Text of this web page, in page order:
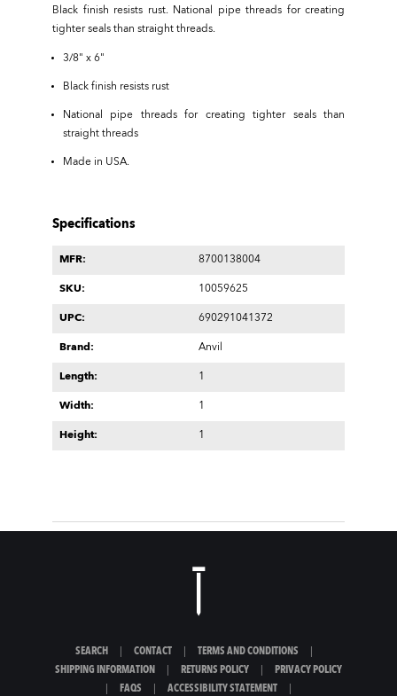
Black finish resists rust. National pipe threads for creating
tighter seals than straight threads.
3/8" x 6"
Black finish resists rust
National pipe threads for creating tighter seals than
straight threads
Made in USA.
Specifications
MFR: 8700138004
SKU: 10059625
UPC: 690291041372
Brand: Anvil
Length: 1
Width: 1
Height: 1
SEARCH CONTACT TERMS AND CONDITIONS
SHIPPING INFORMATION
RETURNS POLICY
PRIVACY POLICY
FAQS ACCESSIBILITY STATEMENT